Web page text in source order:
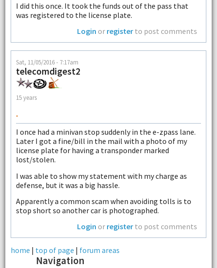
I did this once. It took the funds out of the pass that
was registered to the license plate.
Login or register to post comments
Sat, 11/05/2016 - 7:17am
telecomdigest2
15 years
.
I once had a minivan stop suddenly in the e-zpass lane.
Later I got a fine/bill in the mail with a photo of my
license plate for having a transponder marked
lost/stolen.
I was able to show my statement with my charge as
defense, but it was a big hassle.
Apparently a common scam when avoiding tolls is to
stop short so another car is photographed.
Login or register to post comments
home | top of page | forum areas
Navigation